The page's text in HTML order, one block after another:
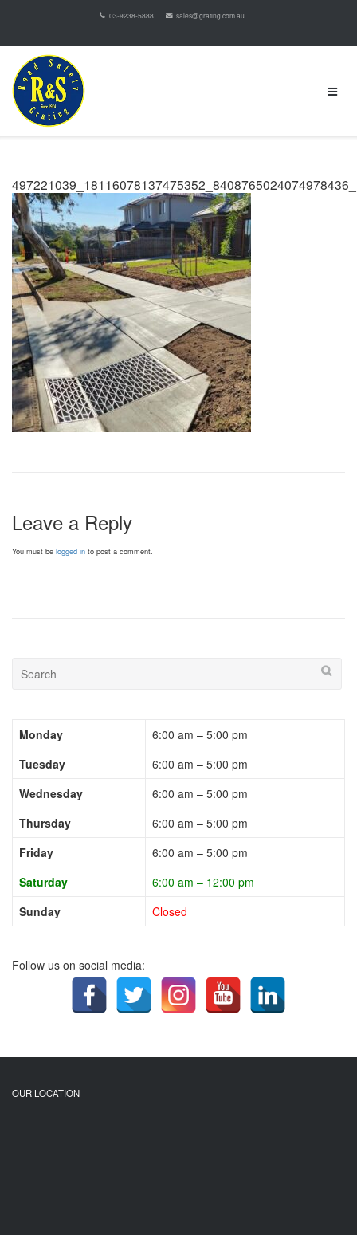
03-9238-5888 sales@grating.com.au
Leave a Reply
You must be logged in to post a comment.
Monday
6:00 am – 5:00 pm
Tuesday
6:00 am – 5:00 pm
Wednesday
6:00 am – 5:00 pm
Thursday
6:00 am – 5:00 pm
Friday
6:00 am – 5:00 pm
Saturday
6:00 am – 12:00 pm
Sunday
Closed
Follow us on social media:
OUR LOCATION